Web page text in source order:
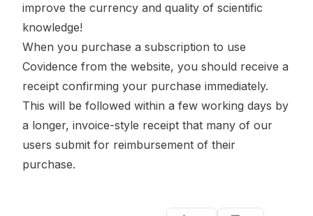
improve the currency and quality of scientific
knowledge!
When you purchase a subscription to use
Covidence from the website, you should receive a
receipt confirming your purchase immediately.
This will be followed within a few working days by
a longer, invoice-style receipt that many of our
users submit for reimbursement of their
purchase.